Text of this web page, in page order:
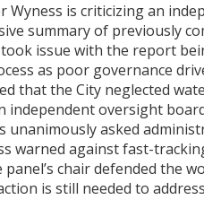
Wyness is criticizing an
summary of previously
issue with the report
as poor governance
that the City neglected
independent oversight
unanimously asked
warned against fast-
chair defended the
is still needed to